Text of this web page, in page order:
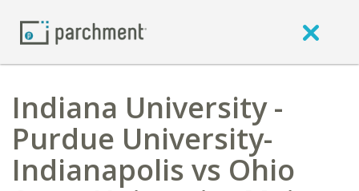
Indiana University -
Purdue University-
Indianapolis vs Ohio